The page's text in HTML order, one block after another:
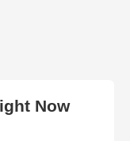
Now